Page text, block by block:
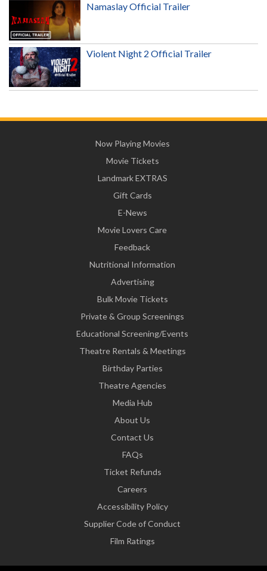
Namaslay Official Trailer
Violent Night 2 Official Trailer
Now Playing Movies
Movie Tickets
Landmark EXTRAS
Gift Cards
E-News
Movie Lovers Care
Feedback
Nutritional Information
Advertising
Bulk Movie Tickets
Private & Group Screenings
Educational Screening/Events
Theatre Rentals & Meetings
Birthday Parties
Theatre Agencies
Media Hub
About Us
Contact Us
FAQs
Ticket Refunds
Careers
Accessibility Policy
Supplier Code of Conduct
Film Ratings